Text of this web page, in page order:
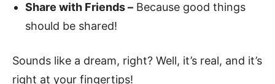
Share with Friends – Because good things
should be shared!
Sounds like a dream, right? Well, it’s real, and it’s
right at your fingertips!